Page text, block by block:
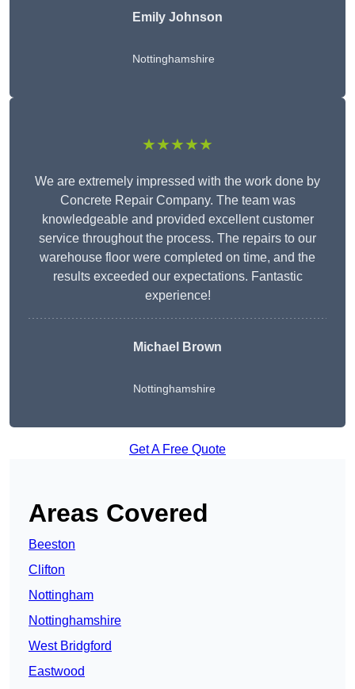
Emily Johnson
Nottinghamshire
★★★★★
We are extremely impressed with the work done by
Concrete Repair Company. The team was
knowledgeable and provided excellent customer
service throughout the process. The repairs to our
warehouse floor were completed on time, and the
results exceeded our expectations. Fantastic
experience!
Michael Brown
Nottinghamshire
Get A Free Quote
Areas Covered
Beeston
Clifton
Nottingham
Nottinghamshire
West Bridgford
Eastwood